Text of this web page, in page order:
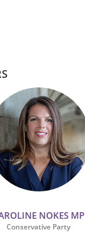
NOKES MP
Conservative Party